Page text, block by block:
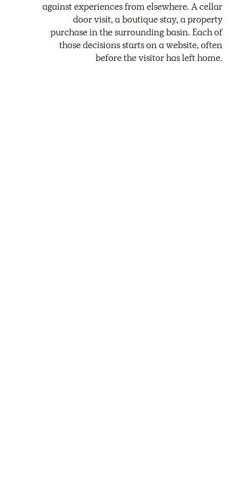
against experiences from elsewhere. A cellar
door visit, a boutique stay, a property
purchase in the surrounding basin. Each of
those decisions starts on a website, often
before the visitor has left home.